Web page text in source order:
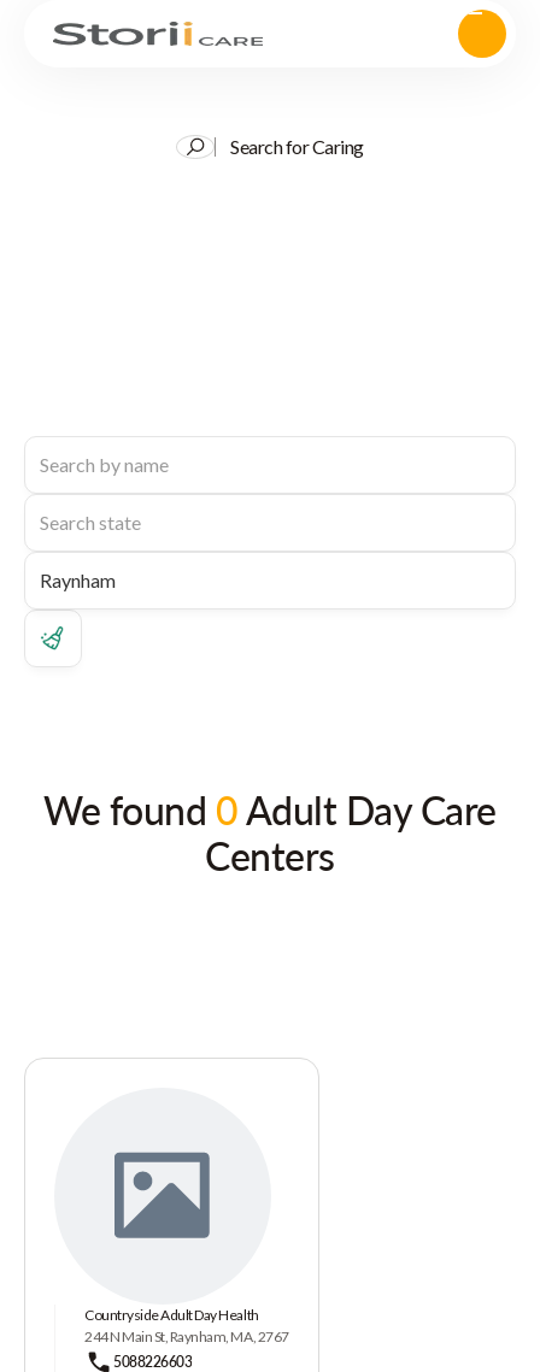
Search for Caring
We found 0Adult Day Care
Centers
Countryside Adult Day Health
244 N Main St, Raynham, MA, 2767
5088226603